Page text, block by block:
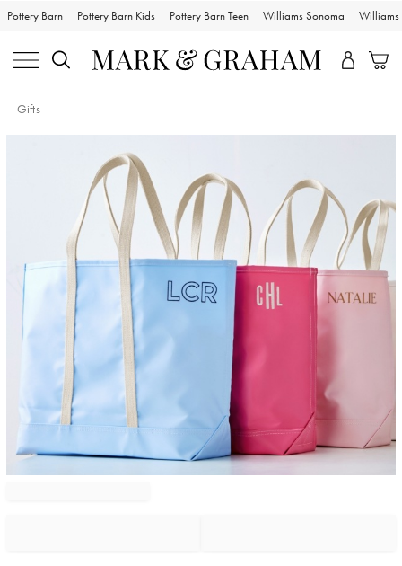
Pottery Barn Pottery Barn Kids Pottery Barn Teen Williams Sonoma Williams
Gifts